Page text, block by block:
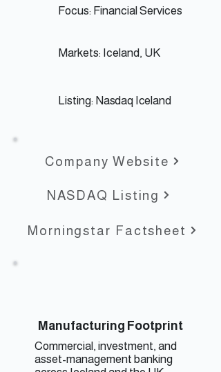
Focus: Financial Services
Markets: Iceland, UK
Listing: Nasdaq Iceland
Company Website
NASDAQ Listing
Morningstar Factsheet
Manufacturing Footprint
Commercial, investment, and
asset-management banking